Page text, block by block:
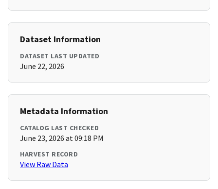
Dataset Information
DATASET LAST UPDATED
June 22, 2026
Metadata Information
CATALOG LAST CHECKED
June 23, 2026 at 09:18 PM
HARVEST RECORD
View Raw Data